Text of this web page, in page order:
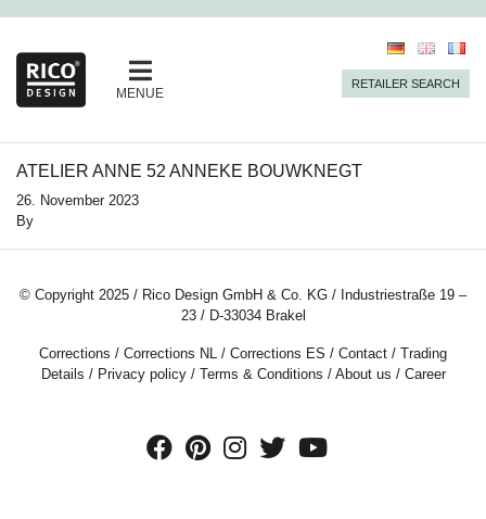
MENUE
RETAILER SEARCH
ATELIER ANNE 52 ANNEKE BOUWKNEGT
26. November 2023
By
© Copyright 2025 / Rico Design GmbH & Co. KG / Industriestraße 19 –
23 / D-33034 Brakel
Corrections / Corrections NL / Corrections ES / Contact / Trading
Details / Privacy policy/ Terms & Conditions / About us / Career